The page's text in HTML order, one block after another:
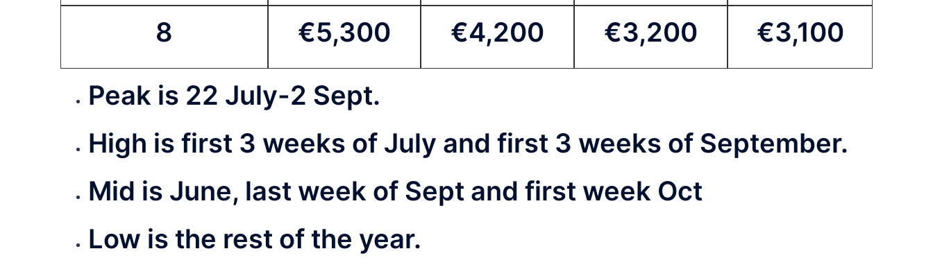
8
€5,300 €4,200 €3,200
€3,100
Peak is 22 July-2 Sept.
High is first 3 weeks of July and first 3 weeks of September.
Mid is June, last week of Sept and first week Oct
Low is the rest of the year.